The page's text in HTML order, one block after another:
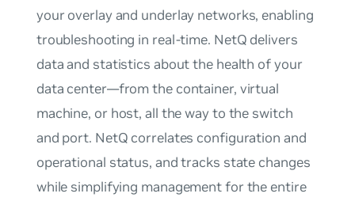
your overlay and underlay networks, enabling
troubleshooting in real-time. NetQ delivers
data and statistics about the health of your
data center—from the container, virtual
machine, or host, all the way to the switch
and port. NetQ correlates configuration and
operational status, and tracks state changes
while simplifying management for the entire